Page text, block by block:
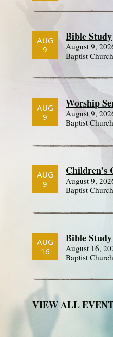
AUG
9
Bible Study
August 9,
Baptist Church
AUG
9
Worship
August 9,
Baptist Church
AUG
9
Children’s
August 9,
Baptist Church
AUG
16
Bible Study
August 16,
Baptist Church
VIEW ALL